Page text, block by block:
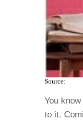
Source:
You
to it.